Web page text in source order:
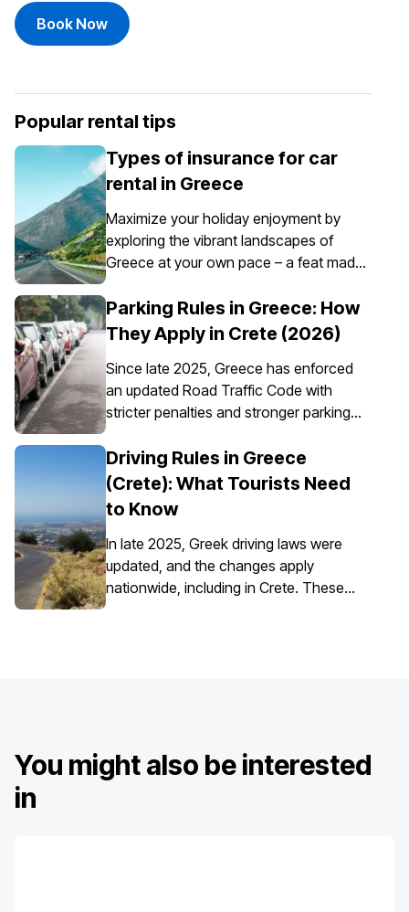
Book Now
Popular rental tips
Types of insurance for car
rental in Greece
Maximize your holiday enjoyment by
exploring the vibrant landscapes of
Greece at your own pace – a feat made
rental. However, it’s essential to
understand that car insurance in Greece
all rental vehicles.
Parking Rules in Greece: How
They Apply in Crete (2026)
Since late 2025, Greece has enforced
an updated Road Traffic Code with
stricter penalties and stronger parking
ports, pedestrian zones, and controlled
parking areas. Parking rules in Greece
are set nationally, but parking in Crete
island’s mix of historic centres, narrow
streets, busy ports, and seasonal tourist
traffic.
Driving Rules in Greece
(Crete): What Tourists Need
to Know
In late 2025, Greek driving laws were
updated, and the changes apply
nationwide, including in Crete. These
You might also be interested
in